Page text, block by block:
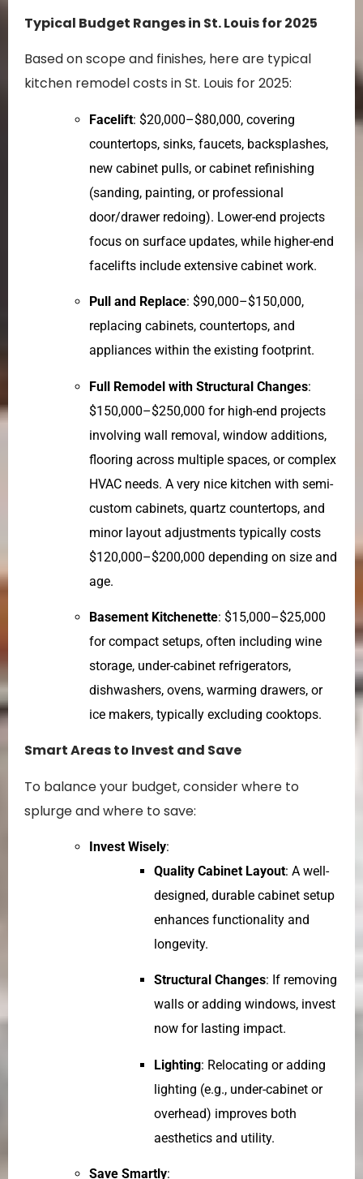
Typical Budget Ranges in St. Louis for 2025
Based on scope and finishes, here are typical
kitchen remodel costs in St. Louis for 2025:
Facelift: $20,000–$80,000, covering
countertops, sinks, faucets, backsplashes,
new cabinet pulls, or cabinet refinishing
(sanding, painting, or professional
door/drawer redoing). Lower-end projects
focus on surface updates, while higher-end
facelifts include extensive cabinet work.
Pull and Replace: $90,000–$150,000,
replacing cabinets, countertops, and
appliances within the existing footprint.
Full Remodel with Structural Changes:
$150,000–$250,000 for high-end projects
involving wall removal, window additions,
flooring across multiple spaces, or complex
HVAC needs. A very nice kitchen with semi-
custom cabinets, quartz countertops, and
minor layout adjustments typically costs
$120,000–$200,000 depending on size and
age.
Basement Kitchenette: $15,000–$25,000
for compact setups, often including wine
storage, under-cabinet refrigerators,
dishwashers, ovens, warming drawers, or
ice makers, typically excluding cooktops.
Smart Areas to Invest and Save
To balance your budget, consider where to
splurge and where to save:
Invest Wisely:
Quality Cabinet Layout: A well-
designed, durable cabinet setup
enhances functionality and
longevity.
Structural Changes: If removing
walls or adding windows, invest
now for lasting impact.
Lighting: Relocating or adding
lighting (e.g., under-cabinet or
overhead) improves both
aesthetics and utility.
Save Smartly: